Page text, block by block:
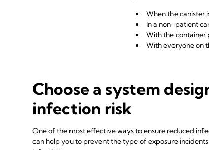
When the canister
In a non-patient
With the container
With everyone on
Choose a system
infection risk
One of the most effective ways to ensure reduced
can help you to prevent the type of exposure